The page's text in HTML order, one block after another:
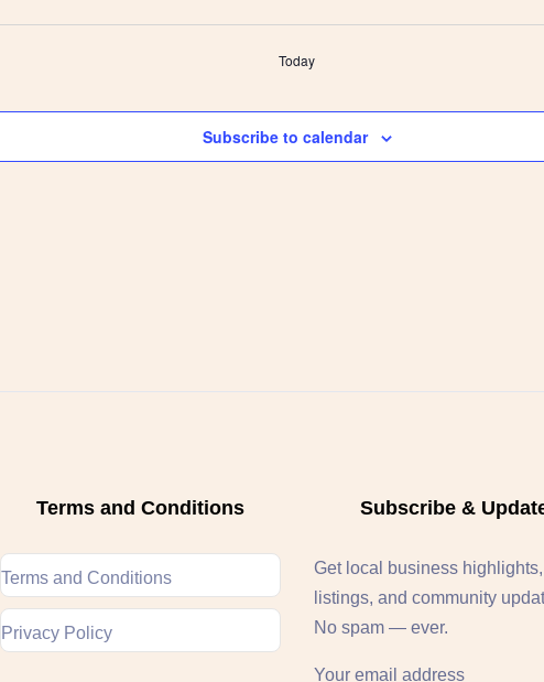
Today
Subscribe to calendar
Terms and Conditions
Terms and Conditions
Privacy Policy
Subscribe &
Get local business
listings, and community
No spam — ever.
Your email address